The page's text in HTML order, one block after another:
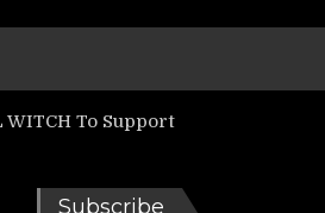
WITCH To Support
Subscribe